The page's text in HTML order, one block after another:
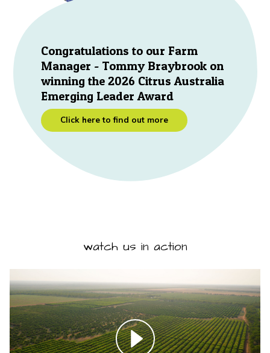
Congratulations to our Farm
Manager - Tommy Braybrook on
winning the 2026 Citrus Australia
Emerging Leader Award
Click here to find out more
watch us in action